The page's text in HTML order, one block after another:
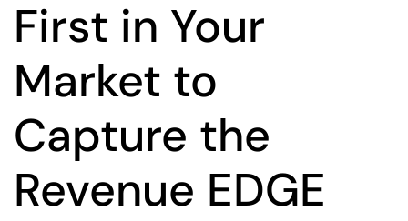
First in Your
Market to
Capture the
Revenue EDGE